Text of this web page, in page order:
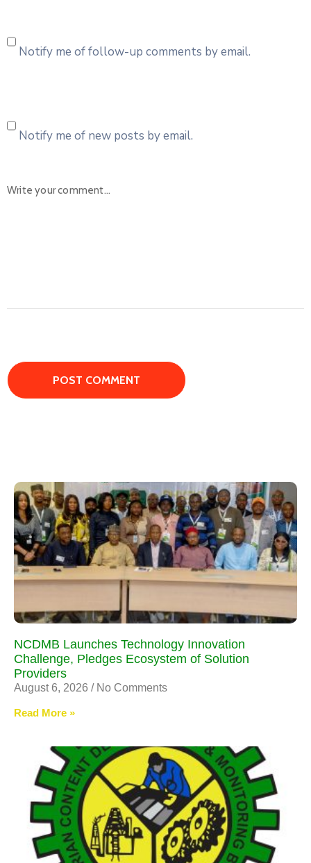
Notify me of follow-up comments by email.
Notify me of new posts by email.
NCDMB Launches Technology Innovation
Challenge, Pledges Ecosystem of Solution
Providers
August 6, 2026 No Comments
Read More »